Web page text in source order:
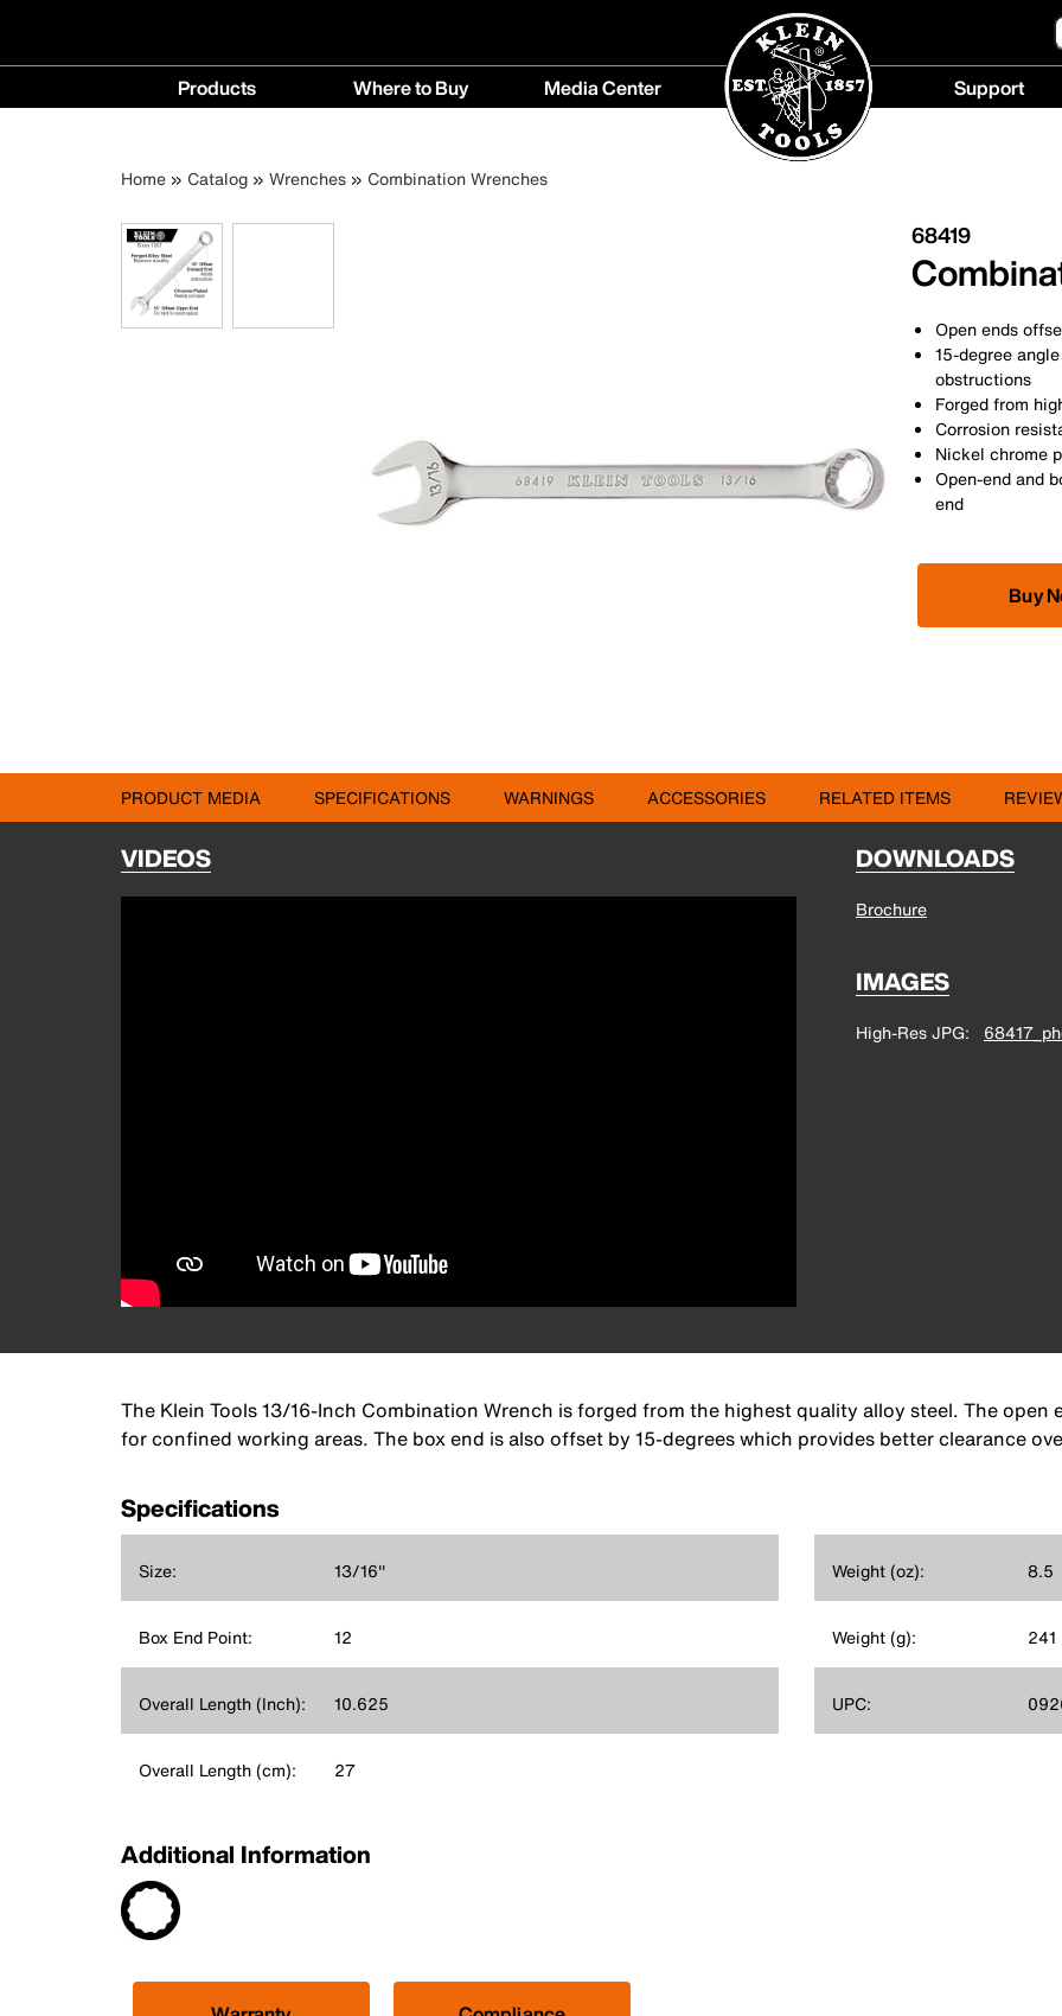
Main
navigation
Products Where to Buy
Buy
Media Center Support
Breadcrumb
Home Catalog Wrenches Combination Wrenches
68419
Open ends
15-degree
obstructions
Forged from
Corrosion
Nickel chrome
Open-end and
end
Buy
PRODUCT MEDIA SPECIFICATIONS WARNINGS ACCESSORIES RELATED ITEMS
VIDEOS DOWNLOADS
Brochure
IMAGES
High-Res JPG
The Klein Tools 13/16-Inch Combination Wrench is forged from the highest quality alloy steel. The
for confined working areas. The box end is also offset by 15-degrees which provides better clearance
Specifications
Size: 13/16''
Box End Point: 12
Overall Length (Inch): 10.625
Overall Length (cm): 27
Weight (oz): 8.5
Weight (g): 241
UPC:
Additional Information